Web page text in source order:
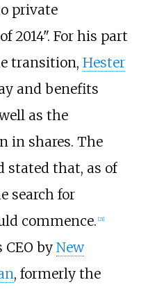
private
2014". For his part
transition, Hester
and benefits
as the
in shares. The
stated that, as of
search for
commence. [21]
CEO by New
, formerly the